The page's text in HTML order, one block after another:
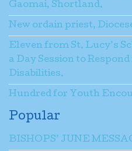
Gaomai, Shortland.
New ordain priest,
Eleven from St. Lucy’s
a Day Session to
Disabilities.
Hundred for Youth
Popular
BISHOPS’ JUNE